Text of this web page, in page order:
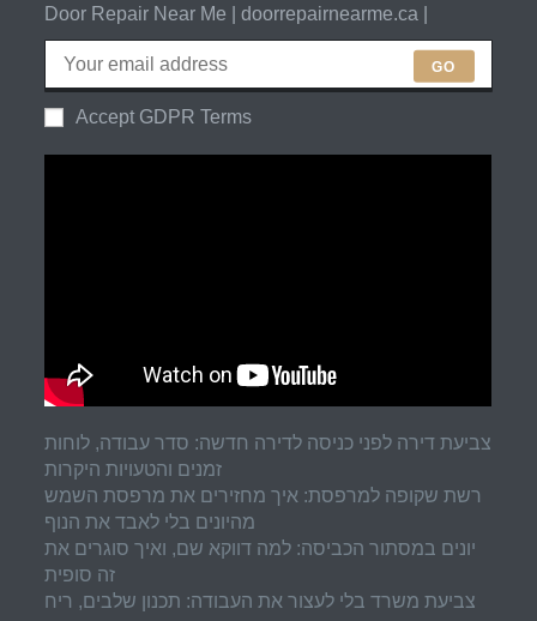
Door Repair Near Me | doorrepairnearme.ca |
GO
Accept GDPR Terms
צביעת דירה לפני כניסה לדירה חדשה: סדר עבודה, לוחות
זמנים והטעויות היקרות
רשת שקופה למרפסת: איך מחזירים את מרפסת השמש
מהיונים בלי לאבד את הנוף
יונים במסתור הכביסה: למה דווקא שם, ואיך סוגרים את
זה סופית
צביעת משרד בלי לעצור את העבודה: תכנון שלבים, ריח